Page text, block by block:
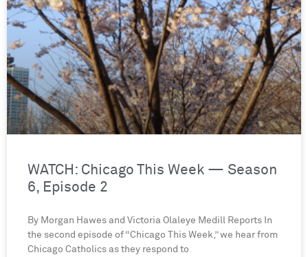
WATCH: Chicago This Week — Season
6, Episode 2
By Morgan Hawes and Victoria Olaleye Medill Reports In
the second episode of “Chicago This Week,” we hear from
Chicago Catholics as they respond to